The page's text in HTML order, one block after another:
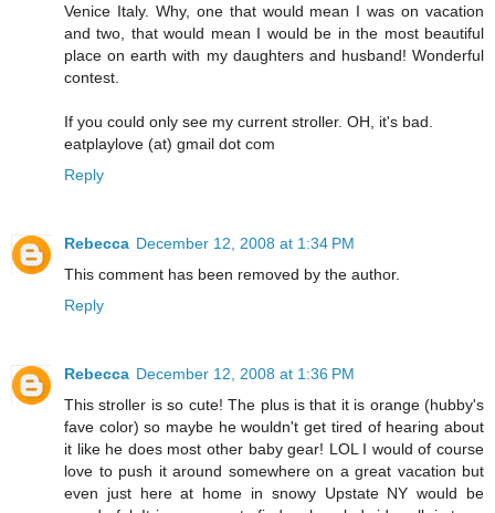
Venice Italy. Why, one that would mean I was on vacation
and two, that would mean I would be in the most beautiful
place on earth with my daughters and husband! Wonderful
contest.
If you could only see my current stroller. OH, it's bad.
eatplaylove (at) gmail dot com
Reply
Rebecca December 12, 2008 at 1:34 PM
This comment has been removed by the author.
Reply
Rebecca December 12, 2008 at 1:36 PM
This stroller is so cute! The plus is that it is orange (hubby's
fave color) so maybe he wouldn't get tired of hearing about
it like he does most other baby gear! LOL I would of course
love to push it around somewhere on a great vacation but
even just here at home in snowy Upstate NY would be